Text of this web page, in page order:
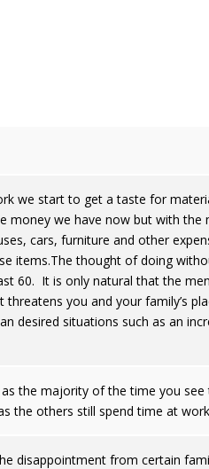
we start to get a taste for
we have now but with the
cars, furniture and other
items.The thought of doing
60. It is only natural that the
you and your family’s
desired situations such as an
the majority of the time you
the others still spend time at
disappointment from certain